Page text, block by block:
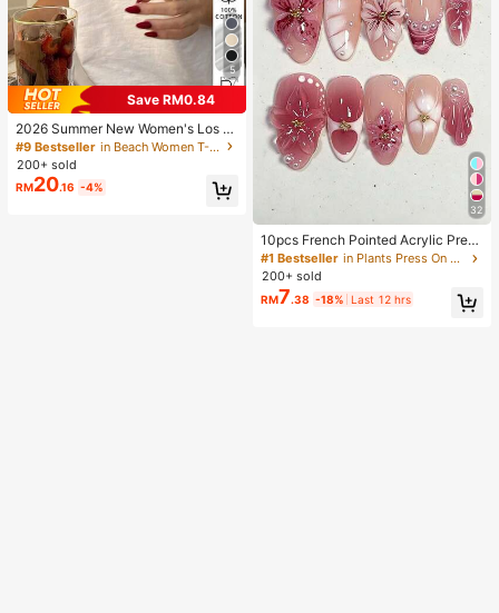
5
Save RM0.84
2026 Summer New Women's Los A
ngeles Letter Print Cotton Loose Sh
ort Sleeve T-Shirt, Casual Versatile
Top White
#9 Bestseller
in Beach Women T-Shirts
200+ sold
RM20.16 -4%
32
10pcs French Pointed Acrylic Press
-On Nails, Medium Almond Shape,
Gradient 3D Floral Water Ripple Rhi
nestone Design, Y2K Fashion Fresh
Style, Glossy Full Coverage Fake N
ails For Women And Girls Daily Wea
#1 Bestseller
in Plants Press On False Nails
200+ sold
RM7.38 -18% Last 12 hrs